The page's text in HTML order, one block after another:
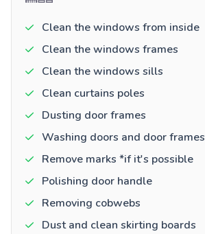
Clean the windows from inside
Clean the windows frames
Clean the windows sills
Clean curtains poles
Dusting door frames
Washing doors and door frames
Remove marks *if it's possible
Polishing door handle
Removing cobwebs
Dust and clean skirting boards